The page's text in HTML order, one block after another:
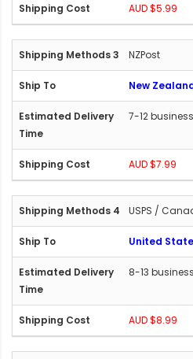
AUD $5.99
NZPost
New
7-12
AUD $7.99
USPS /
United
8-13
AUD $8.99